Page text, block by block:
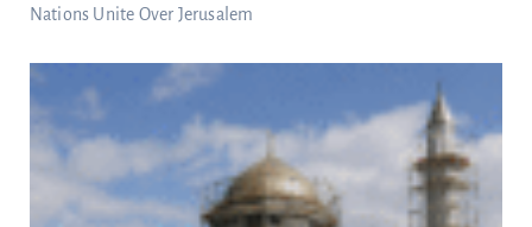
Nations Unite Over Jerusalem